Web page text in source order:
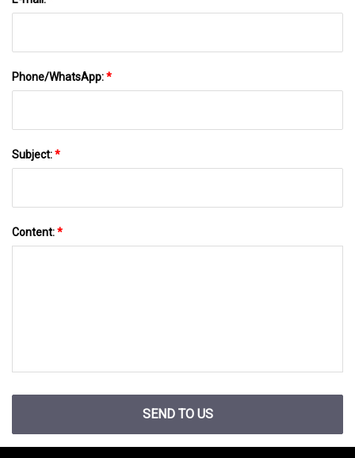
Phone/WhatsApp:*
Subject:*
Content:*
SEND TO US